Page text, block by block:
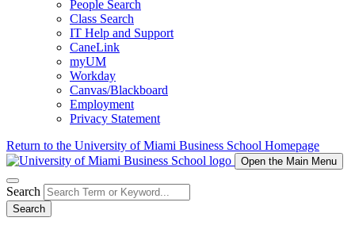
People Search
Class Search
IT Help and Support
CaneLink
myUM
Workday
Canvas/Blackboard
Employment
Privacy Statement
Return to the University of Miami Business School Homepage
Open the Main Menu
Search
Search